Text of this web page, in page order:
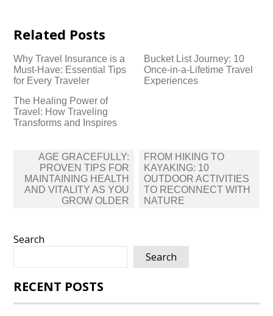
Related Posts
Why Travel Insurance is a
Must-Have: Essential Tips
for Every Traveler
Bucket List Journey: 10
Once-in-a-Lifetime Travel
Experiences
The Healing Power of
Travel: How Traveling
Transforms and Inspires
Post
navigation
AGE GRACEFULLY:
PROVEN TIPS FOR
MAINTAINING HEALTH
AND VITALITY AS YOU
GROW OLDER
FROM HIKING TO
KAYAKING: 10
OUTDOOR ACTIVITIES
TO RECONNECT WITH
NATURE
Search
Search
RECENT POSTS